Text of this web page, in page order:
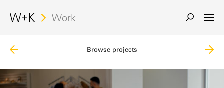
Work
Browse projects